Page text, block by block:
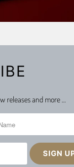
releases and more …